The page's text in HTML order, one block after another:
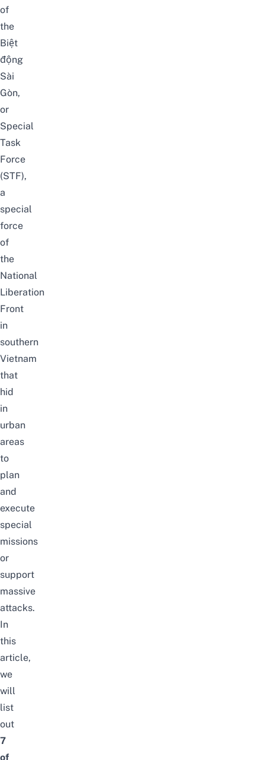
of
the
Biệt
động
Sài
Gòn,
or
Special
Task
Force
(STF),
a
special
force
of
the
National
Liberation
Front
in
southern
Vietnam
that
hid
in
urban
areas
to
plan
and
execute
special
missions
or
support
massive
attacks.
In
this
article,
we
will
list
out
7
of